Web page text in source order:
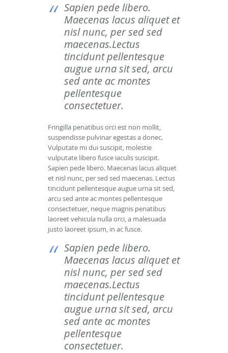
Sapien pede libero.
Maecenas lacus aliquet et
nisl nunc, per sed sed
maecenas.Lectus
tincidunt pellentesque
augue urna sit sed, arcu
sed ante ac montes
pellentesque
consectetuer.
Fringilla penatibus orci est non mollit,
suspendisse pulvinar egestas a donec.
Vulputate mi dui suscipit, molestie
vulputate libero fusce iaculis suscipit.
Sapien pede libero. Maecenas lacus aliquet
et nisl nunc, per sed sed maecenas. Lectus
tincidunt pellentesque augue urna sit sed,
arcu sed ante ac montes pellentesque
consectetuer, neque magnis penatibus
laoreet vehicula nulla orci, a malesuada
justo laoreet ipsum, in ac fusce.
Sapien pede libero.
Maecenas lacus aliquet et
nisl nunc, per sed sed
maecenas.Lectus
tincidunt pellentesque
augue urna sit sed, arcu
sed ante ac montes
pellentesque
consectetuer.